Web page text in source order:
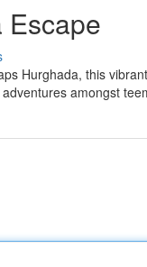
Escape
Hurghada, this
amongst